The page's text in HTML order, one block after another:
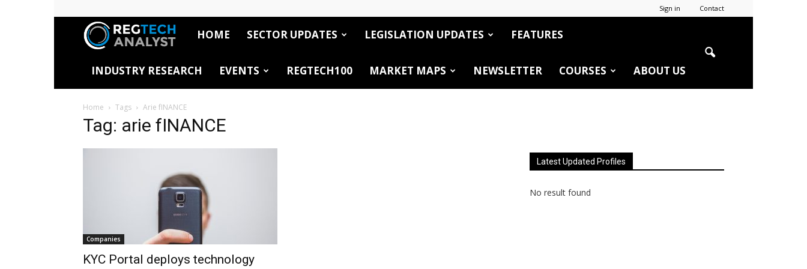
Sign in Contact
RegTech
Analyst
HOME SECTOR UPDATES LEGISLATION UPDATES FEATURES
INDUSTRY RESEARCH EVENTS REGTECH100 MARKET MAPS NEWSLETTER COURSES ABOUT US
Home Tags Arie fINANCE
Tag: arie fINANCE
Companies
KYC Portal deploys technology
Latest Updated Profiles
No result found